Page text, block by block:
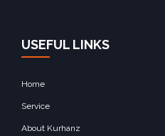
USEFUL LINKS
Home
Service
About Kurhanz